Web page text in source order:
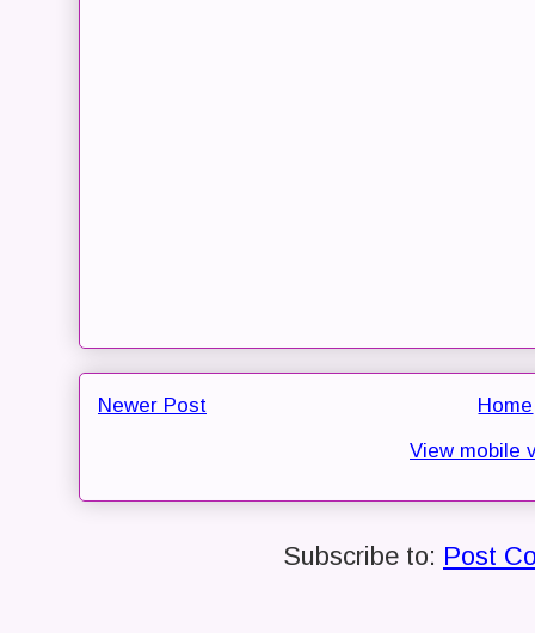
Newer Post
Home
View mobile
Subscribe to: Post